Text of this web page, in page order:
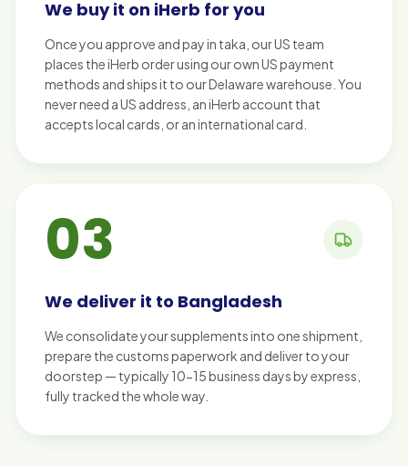
We buy it on iHerb for you
Once you approve and pay in taka, our US team
places the iHerb order using our own US payment
methods and ships it to our Delaware warehouse. You
never need a US address, an iHerb account that
accepts local cards, or an international card.
03
We deliver it to Bangladesh
We consolidate your supplements into one shipment,
prepare the customs paperwork and deliver to your
doorstep — typically 10-15 business days by express,
fully tracked the whole way.